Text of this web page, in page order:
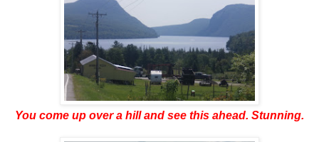
You come up over a hill and see this ahead. Stunning.